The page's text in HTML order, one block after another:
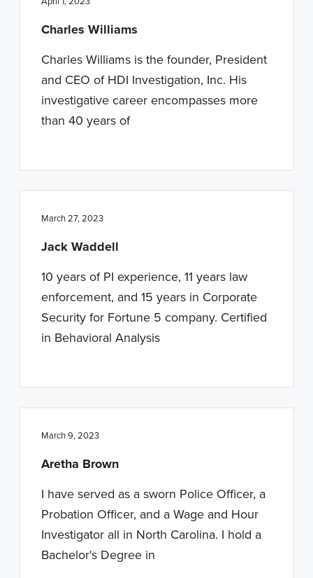
Charles Williams
Charles Williams is the founder, President
and CEO of HDI Investigation, Inc. His
investigative career encompasses more
than 40 years of
March 27, 2023
Jack Waddell
10 years of PI experience, 11 years law
enforcement, and 15 years in Corporate
Security for Fortune 5 company. Certified
in Behavioral Analysis
March 9, 2023
Aretha Brown
I have served as a sworn Police Officer, a
Probation Officer, and a Wage and Hour
Investigator all in North Carolina. I hold a
Bachelor's Degree in